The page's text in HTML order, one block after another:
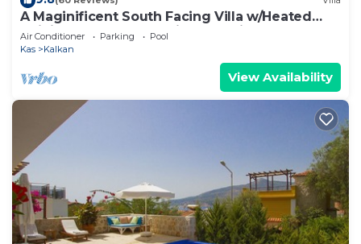
A Maginificent South Facing Villa w/Heated
Infinity Pool And Stunning Sea Views
Air Conditioner Parking
Pool
Kas
Kalkan
View Availability